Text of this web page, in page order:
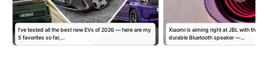
I've tested all the best new EVs of 2026 — here are my
5 favorites so far,…
Xiaomi is aiming right at JBL with this
durable Bluetooth speaker —…